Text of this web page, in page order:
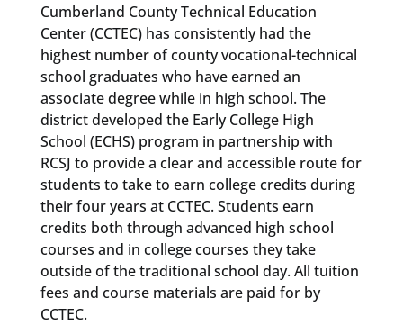
Cumberland County Technical Education
Center (CCTEC) has consistently had the
highest number of county vocational-technical
school graduates who have earned an
associate degree while in high school. The
district developed the Early College High
School (ECHS) program in partnership with
RCSJ to provide a clear and accessible route for
students to take to earn college credits during
their four years at CCTEC. Students earn
credits both through advanced high school
courses and in college courses they take
outside of the traditional school day. All tuition
fees and course materials are paid for by
CCTEC.